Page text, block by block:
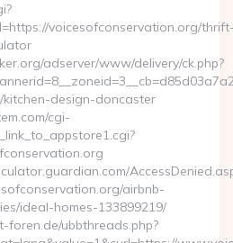
voicesofconservation.org/
adserver/www/delivery/ck.php?
design-doncaster
cgi-
airbnb-
ideal-homes-133899219/
ubbthreads.php?